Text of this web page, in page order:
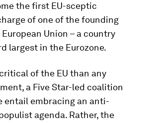
the first EU-sceptic
of one of the founding
Union – a country
largest in the Eurozone.
of the EU than any
a Five Star-led coalition
entail embracing an anti-
agenda. Rather, the